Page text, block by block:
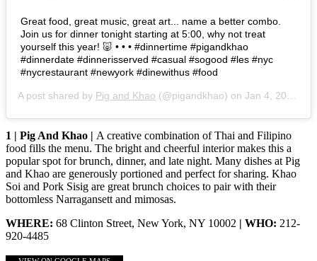
Great food, great music, great art... name a better combo.
Join us for dinner tonight starting at 5:00, why not treat
yourself this year! 🐷 • • • #dinnertime #pigandkhao
#dinnerdate #dinnerisserved #casual #sogood #les #nyc
#nycrestaurant #newyork #dinewithus #food
A post shared by Pig and Khao (@pigandkhao) on Jan 4, 2020 at 1:52pm PST
1 | Pig And Khao | A creative combination of Thai and Filipino
food fills the menu. The bright and cheerful interior makes this a
popular spot for brunch, dinner, and late night. Many dishes at Pig
and Khao are generously portioned and perfect for sharing. Khao
Soi and Pork Sisig are great brunch choices to pair with their
bottomless Narragansett and mimosas.
WHERE: 68 Clinton Street, New York, NY 10002 | WHO: 212-
920-4485